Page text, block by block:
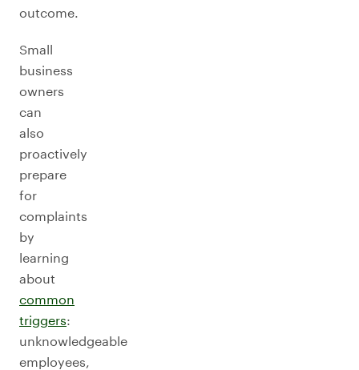
outcome.
Small
business
owners
can
also
proactively
prepare
for
complaints
by
learning
about
common
triggers:
unknowledgeable
employees,